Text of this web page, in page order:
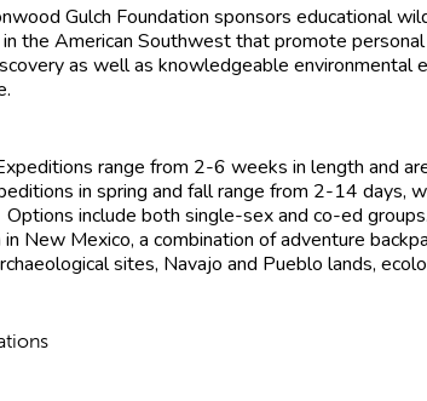
Gulch Foundation sponsors educational
the American Southwest that promote
as well as knowledgeable environmental
range from 2-6 weeks in length and
in spring and fall range from 2-14 days,
include both single-sex and co-ed
in New Mexico, a combination of adventure
sites, Navajo and Pueblo lands,